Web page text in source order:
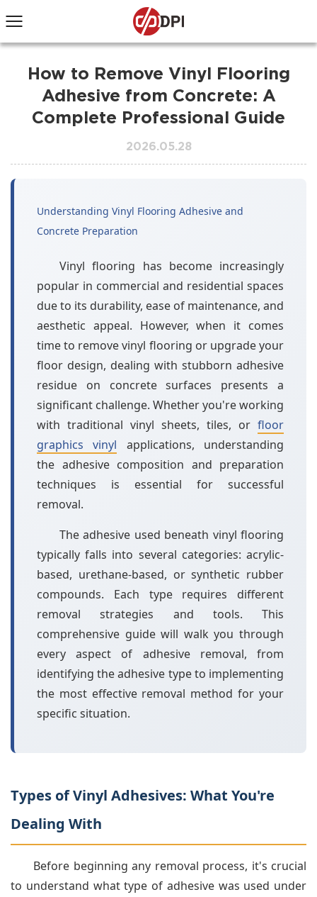
How to Remove Vinyl Flooring
Adhesive from Concrete: A
Complete Professional Guide
2026.05.28
Understanding Vinyl Flooring Adhesive and
Concrete Preparation
Vinyl flooring has become increasingly
popular in commercial and residential spaces
due to its durability, ease of maintenance, and
aesthetic appeal. However, when it comes
time to remove vinyl flooring or upgrade your
floor design, dealing with stubborn adhesive
residue on concrete surfaces presents a
significant challenge. Whether you're working
with traditional vinyl sheets, tiles, or floor
graphics vinyl applications, understanding
the adhesive composition and preparation
techniques is essential for successful
removal.
The adhesive used beneath vinyl flooring
typically falls into several categories: acrylic-
based, urethane-based, or synthetic rubber
compounds. Each type requires different
removal strategies and tools. This
comprehensive guide will walk you through
every aspect of adhesive removal, from
identifying the adhesive type to implementing
the most effective removal method for your
specific situation.
Types of Vinyl Adhesives: What You're
Dealing With
Before beginning any removal process, it's crucial
to understand what type of adhesive was used under